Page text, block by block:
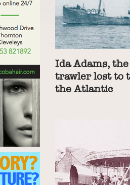
Ida Adams,
trawler lost to
the Atlantic